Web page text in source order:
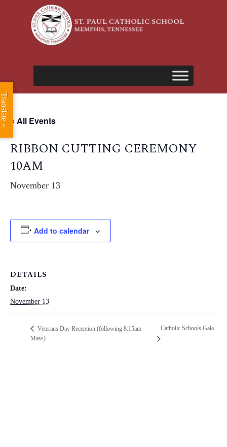
« All Events
RIBBON CUTTING CEREMONY
10AM
November 13
Add to calendar
DETAILS
Date:
November 13
Veterans Day Reception (following 8:15am
Mass)
Catholic Schools Gala
Translate »